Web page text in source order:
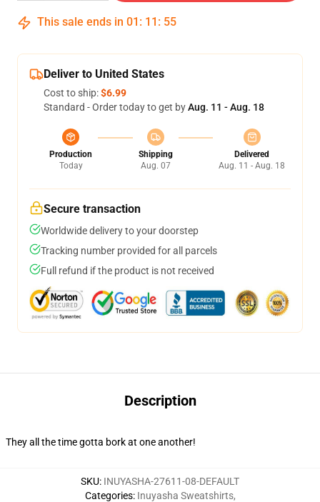
This sale ends in 01 : 11 : 54
Deliver to United States
Cost to ship:$6.99
Standard - Order today to get byAug. 11 - Aug. 18
Production
Today
Shipping
Aug. 07
Delivered
Aug. 11 - Aug. 18
Secure transaction
Worldwide delivery to your doorstep
Tracking number provided for all parcels
Full refund if the product is not received
Description
They all the time gotta bork at one another!
SKU: INUYASHA-27611-08-DEFAULT
Categories: Inuyasha Sweatshirts,